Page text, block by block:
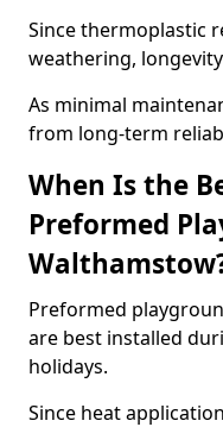
Since thermoplastic
weathering,
As minimal
from long-term
When Is the
Preformed
Preformed
are best installed
holidays.
Since heat